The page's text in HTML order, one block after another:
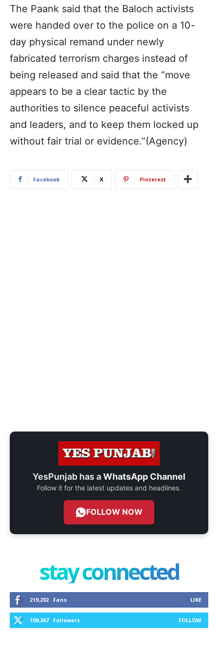
The Paank said that the Baloch activists
were handed over to the police on a 10-
day physical remand under newly
fabricated terrorism charges instead of
being released and said that the “move
appears to be a clear tactic by the
authorities to silence peaceful activists
and leaders, and to keep them locked up
without fair trial or evidence.”(Agency)
Facebook X Pinterest
YesPunjab has aWhatsApp Channel
Follow it for the latest updates and headlines.
FOLLOW NOW
stay connected
219,202 Fans LIKE
109,267 Followers FOLLOW